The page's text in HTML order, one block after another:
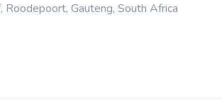
Gauteng, South Africa